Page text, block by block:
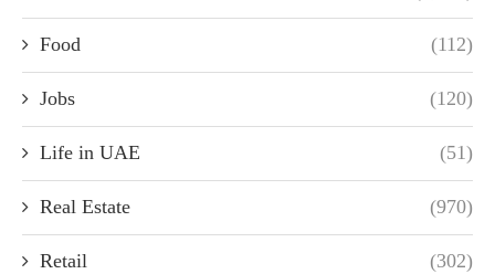
Food (112)
Jobs (120)
Life in UAE (51)
Real Estate (970)
Retail (302)